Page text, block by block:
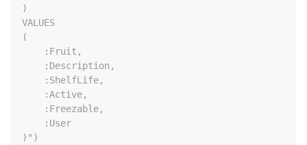
)
VALUES
(
    :Fruit,
    :Description,
    :ShelfLife,
    :Active,
    :Freezable,
    :User
)")